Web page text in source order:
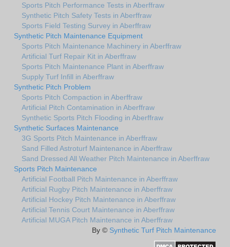
Sports Pitch Performance Tests in Aberffraw
Synthetic Pitch Safety Tests in Aberffraw
Sports Field Testing Survey in Aberffraw
Synthetic Pitch Maintenance Equipment
Sports Pitch Maintenance Machinery in Aberffraw
Artificial Turf Repair Kit in Aberffraw
Sports Pitch Maintenance Plant in Aberffraw
Supply Turf Infill in Aberffraw
Synthetic Pitch Problem
Sports Pitch Compaction in Aberffraw
Artificial Pitch Contamination in Aberffraw
Synthetic Sports Pitch Flooding in Aberffraw
Synthetic Surfaces Maintenance
3G Sports Pitch Maintenance in Aberffraw
Sand Filled Astroturf Maintenance in Aberffraw
Sand Dressed All Weather Pitch Maintenance in Aberffraw
Sports Pitch Maintenance
Artificial Football Pitch Maintenance in Aberffraw
Artificial Rugby Pitch Maintenance in Aberffraw
Artificial Hockey Pitch Maintenance in Aberffraw
Artificial Tennis Court Maintenance in Aberffraw
Artificial MUGA Pitch Maintenance in Aberffraw
By © Synthetic Turf Pitch Maintenance